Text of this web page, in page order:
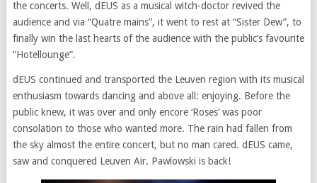
the concerts. Well, dEUS as a musical witch-doctor revived the
audience and via “Quatre mains”, it went to rest at “Sister Dew”, to
finally win the last hearts of the audience with the public’s favourite
“Hotellounge”.
dEUS continued and transported the Leuven region with its musical
enthusiasm towards dancing and above all: enjoying. Before the
public knew, it was over and only encore ‘Roses’ was poor
consolation to those who wanted more. The rain had fallen from
the sky almost the entire concert, but no man cared. dEUS came,
saw and conquered Leuven Air. Pawlowski is back!